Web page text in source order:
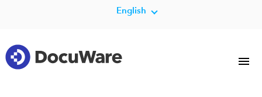
English